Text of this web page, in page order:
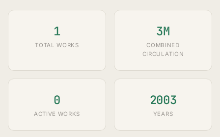
1
TOTAL WORKS
3M
COMBINED
CIRCULATION
0
ACTIVE WORKS
2003
YEARS